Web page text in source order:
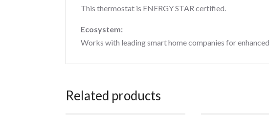
This thermostat is ENERGY STAR certified.
Ecosystem:
Works with leading smart home companies for
Related products